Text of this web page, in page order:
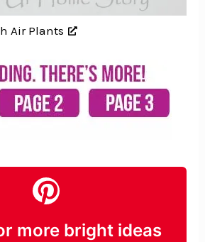
Air Plants
more bright ideas